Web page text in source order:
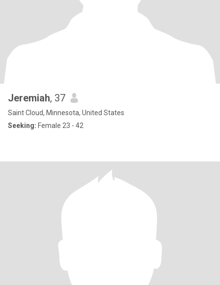
Jeremiah, 37
Saint Cloud, Minnesota, United States
Seeking: Female 23 - 42